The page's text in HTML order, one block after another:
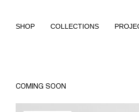
SHOP COLLECTIONS
COMING SOON